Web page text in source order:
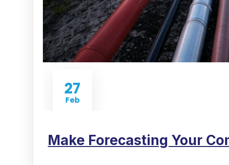
27
Feb
Make Forecasting Your